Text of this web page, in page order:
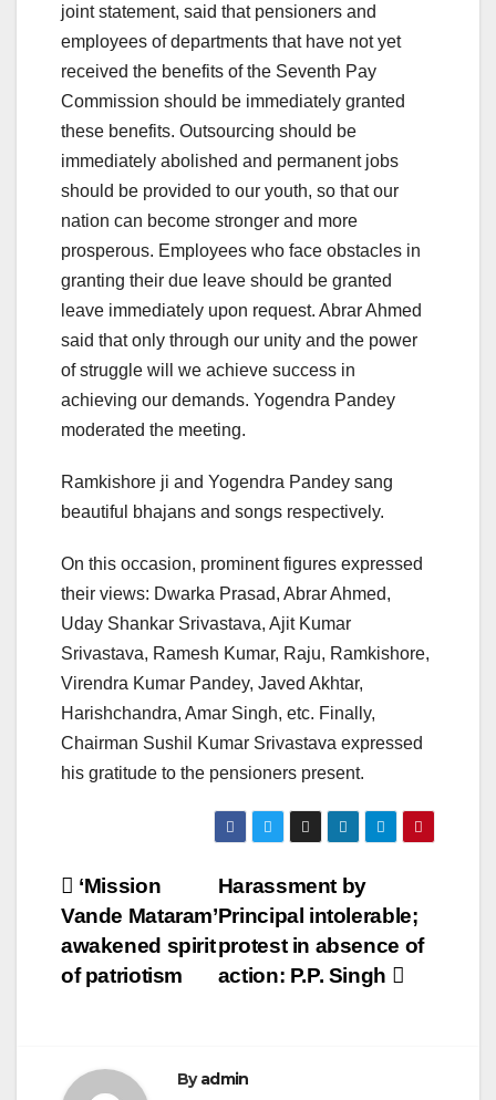
joint statement, said that pensioners and
employees of departments that have not yet
received the benefits of the Seventh Pay
Commission should be immediately granted
these benefits. Outsourcing should be
immediately abolished and permanent jobs
should be provided to our youth, so that our
nation can become stronger and more
prosperous. Employees who face obstacles in
granting their due leave should be granted
leave immediately upon request. Abrar Ahmed
said that only through our unity and the power
of struggle will we achieve success in
achieving our demands. Yogendra Pandey
moderated the meeting.
Ramkishore ji and Yogendra Pandey sang
beautiful bhajans and songs respectively.
On this occasion, prominent figures expressed
their views: Dwarka Prasad, Abrar Ahmed,
Uday Shankar Srivastava, Ajit Kumar
Srivastava, Ramesh Kumar, Raju, Ramkishore,
Virendra Kumar Pandey, Javed Akhtar,
Harishchandra, Amar Singh, etc. Finally,
Chairman Sushil Kumar Srivastava expressed
his gratitude to the pensioners present.
Post
navigation
Harassment by
Principal intolerable;
protest in absence of
action: P.P. Singh
‘Mission
Vande Mataram’
awakened spirit
of patriotism
Byadmin